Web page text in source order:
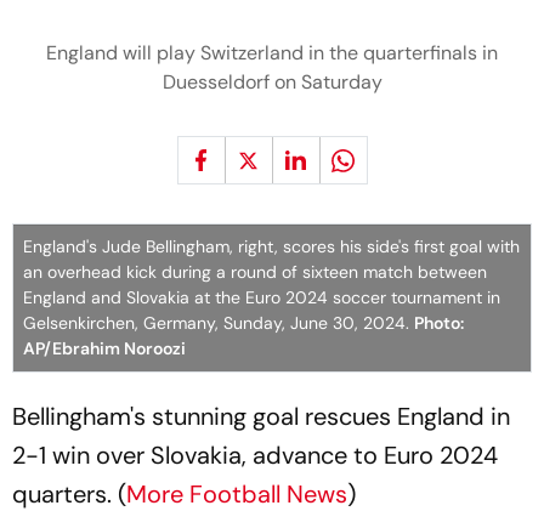
England will play Switzerland in the quarterfinals in
Duesseldorf on Saturday
England's Jude Bellingham, right, scores his side's first goal with
an overhead kick during a round of sixteen match between
England and Slovakia at the Euro 2024 soccer tournament in
Gelsenkirchen, Germany, Sunday, June 30, 2024. Photo:
AP/Ebrahim Noroozi
Bellingham's stunning goal rescues England in
2-1 win over Slovakia, advance to Euro 2024
quarters. (More Football News)